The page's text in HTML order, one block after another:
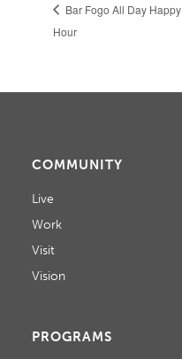
Bar Fogo All Day Happy
Hour
COMMUNITY
Live
Work
Visit
Vision
PROGRAMS